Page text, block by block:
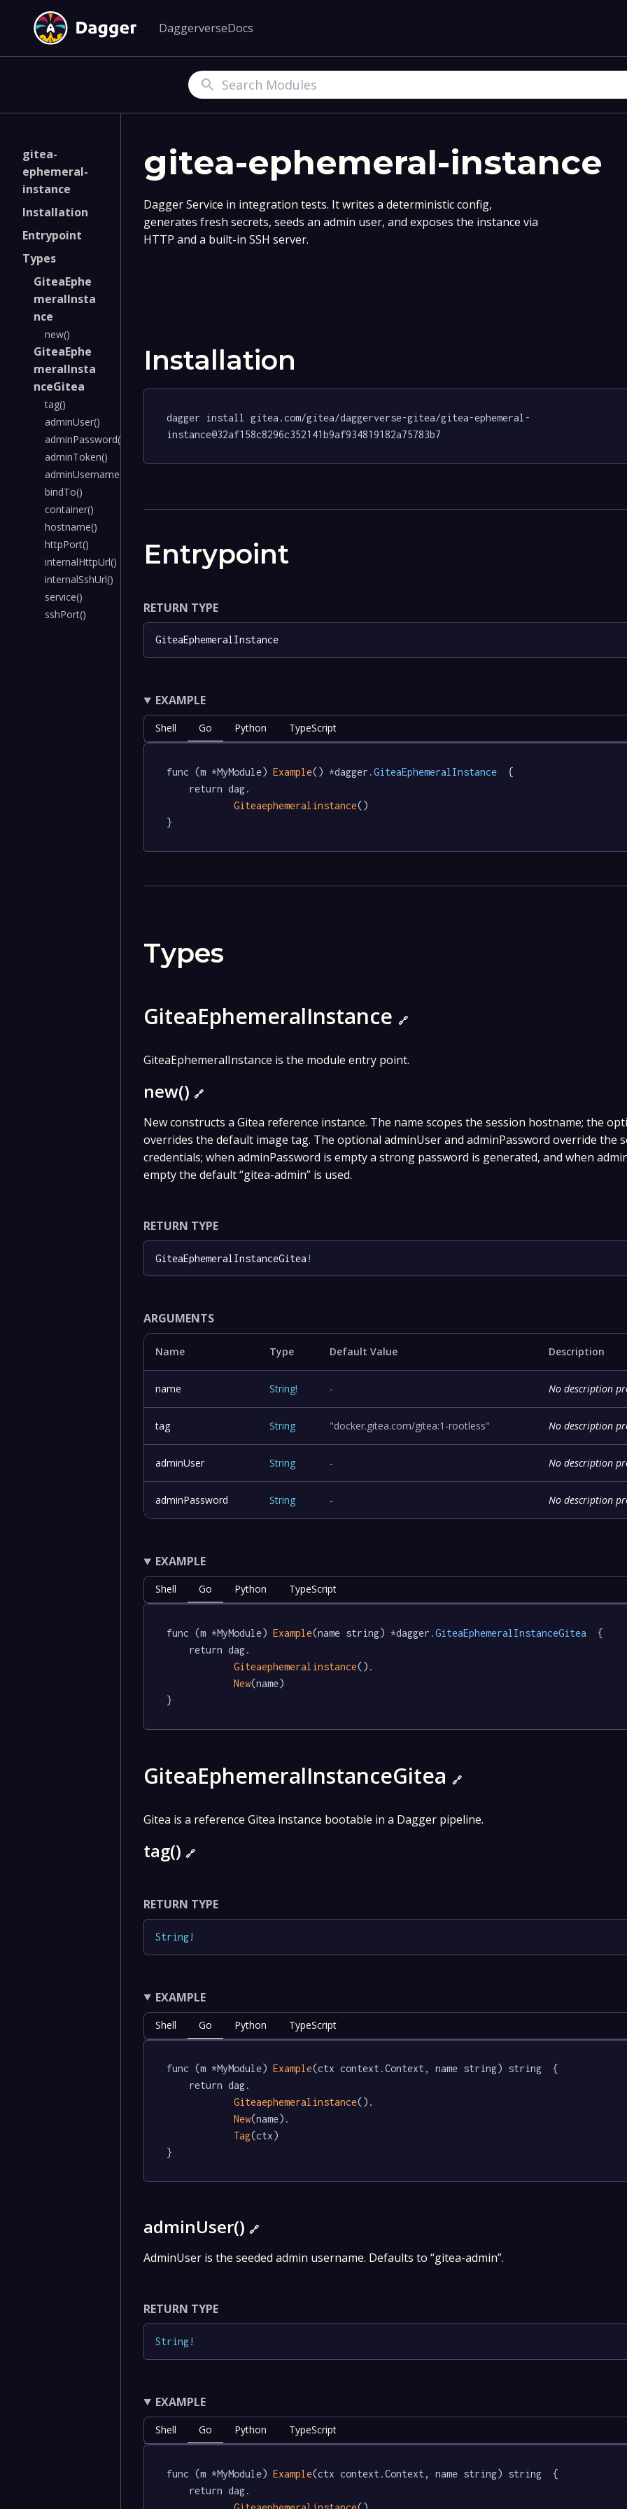
DaggerverseDocs
Search
gitea-
ephemeral-
instance
Installation
Entrypoint
Types
GiteaEphe
meralInsta
nce
new()
GiteaEphe
meralInsta
nceGitea
tag()
adminUser()
adminPassword()
adminToken()
adminUsername()
bindTo()
container()
hostname()
httpPort()
internalHttpUrl()
internalSshUrl()
service()
sshPort()
gitea-ephemeral-instance
Dagger Service in integration tests. It writes a deterministic config,
generates fresh secrets, seeds an admin user, and exposes the instance via
HTTP and a built-in SSH server.
Installation
dagger install gitea.com/gitea/daggerverse-gitea/gitea-ephemeral-
instance@32af158c8296c352141b9af934819182a75783b7
Entrypoint
RETURN TYPE
GiteaEphemeralInstance
EXAMPLE
Shell Go Python TypeScript
func (m *MyModule) Example() *dagger .GiteaEphemeralInstance
  {
Giteaephemeralinstance()
}
Types
GiteaEphemeralInstance🔗
GiteaEphemeralInstance is the module entry point.
new()🔗
New constructs a Gitea reference instance. The name scopes the session hostname; the
overrides the default image tag. The optional adminUser and adminPassword override the
credentials; when adminPassword is empty a strong password is generated, and when
empty the default “gitea-admin” is used.
RETURN TYPE
GiteaEphemeralInstanceGitea !
ARGUMENTS
Name Type Default Value Description
name String! - No description
tag String "docker.gitea.com/gitea:1-rootless" No description
adminUser String - No description
adminPassword String - No description
EXAMPLE
Shell Go Python TypeScript
func (m *MyModule) Example(name string) *dagger .GiteaEphemeralInstanceGitea
  {
Giteaephemeralinstance().
New(name)
}
GiteaEphemeralInstanceGitea🔗
Gitea is a reference Gitea instance bootable in a Dagger pipeline.
tag()🔗
RETURN TYPE
String!
EXAMPLE
Shell Go Python TypeScript
func (m *MyModule) Example(ctx context.Context, name string) string  {
Giteaephemeralinstance().
New(name).
Tag(ctx)
}
adminUser()🔗
AdminUser is the seeded admin username. Defaults to “gitea-admin”.
RETURN TYPE
String!
EXAMPLE
Shell Go Python TypeScript
func (m *MyModule) Example(ctx context.Context, name string) string  {